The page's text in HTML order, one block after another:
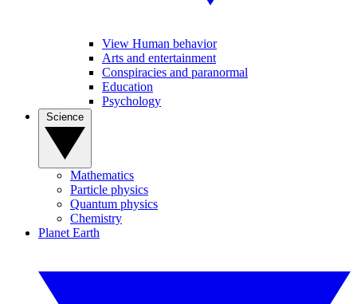
View Human behavior
Arts and entertainment
Conspiracies and paranormal
Education
Psychology
Mathematics
Particle physics
Quantum physics
Chemistry
Planet Earth